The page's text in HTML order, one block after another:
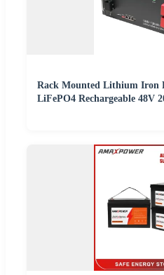
Rack Mounted Lithium Iron
LiFePO4 Rechargeable 48V